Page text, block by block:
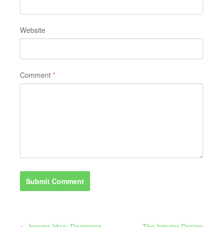
Website
Comment *